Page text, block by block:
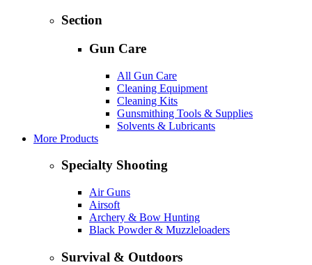
Section
Gun Care
All Gun Care
Cleaning Equipment
Cleaning Kits
Gunsmithing Tools & Supplies
Solvents & Lubricants
More Products
Specialty Shooting
Air Guns
Airsoft
Archery & Bow Hunting
Black Powder & Muzzleloaders
Survival & Outdoors